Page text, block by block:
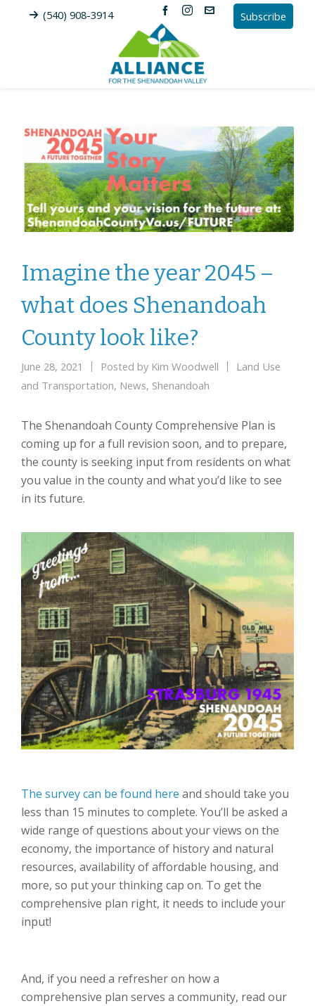
(540) 908-3914 Subscribe
Imagine the year 2045 –
what does Shenandoah
County look like?
June 28, 2021 Posted by Kim Woodwell
Land Use
and Transportation, News, Shenandoah
The Shenandoah County Comprehensive Plan is
coming up for a full revision soon, and to prepare,
the county is seeking input from residents on what
you value in the county and what you’d like to see
in its future.
The survey can be found here and should take you
less than 15 minutes to complete. You’ll be asked a
wide range of questions about your views on the
economy, the importance of history and natural
resources, availability of affordable housing, and
more, so put your thinking cap on. To get the
comprehensive plan right, it needs to include your
input!
And, if you need a refresher on how a
comprehensive plan serves a community, read our